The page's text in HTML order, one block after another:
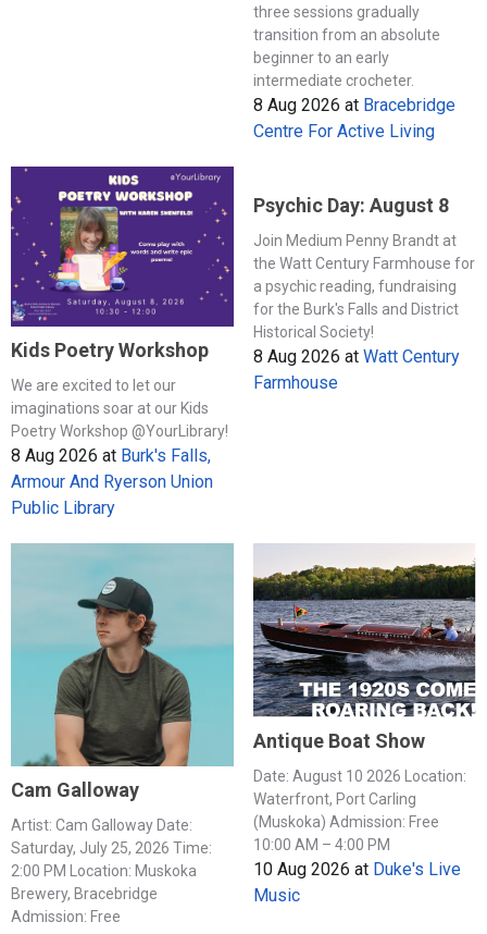
three sessions gradually
transition from an absolute
beginner to an early
intermediate crocheter.
8 Aug 2026 at Bracebridge
Centre For Active Living
Kids Poetry Workshop
We are excited to let our
imaginations soar at our Kids
Poetry Workshop @YourLibrary!
8 Aug 2026 at Burk's Falls,
Armour And Ryerson Union
Public Library
Psychic Day: August 8
Join Medium Penny Brandt at
the Watt Century Farmhouse for
a psychic reading, fundraising
for the Burk's Falls and District
Historical Society!
8 Aug 2026 at Watt Century
Farmhouse
Cam Galloway
Artist: Cam Galloway Date:
Saturday, July 25, 2026 Time:
2:00 PM Location: Muskoka
Brewery, Bracebridge
Admission: Free
Antique Boat Show
Date: August 10 2026 Location:
Waterfront, Port Carling
(Muskoka) Admission: Free
10:00 AM – 4:00 PM
10 Aug 2026 at Duke's Live
Music